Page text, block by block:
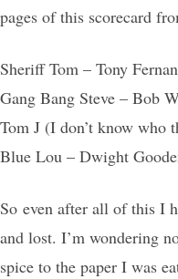
pages of this scorecard
Sheriff Tom – Tony
Gang Bang Steve – Bob
Tom J (I don’t know who
Blue Lou – Dwight
So even after all of this I
and lost. I’m wondering
spice to the paper I was